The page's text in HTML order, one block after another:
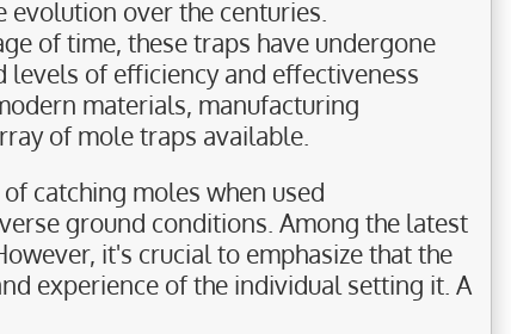
evolution over the centuries.
of time, these traps have undergone
levels of efficiency and effectiveness
materials, manufacturing
of mole traps available.
catching moles when used
ground conditions. Among the latest
it's crucial to emphasize that the
experience of the individual setting it. A